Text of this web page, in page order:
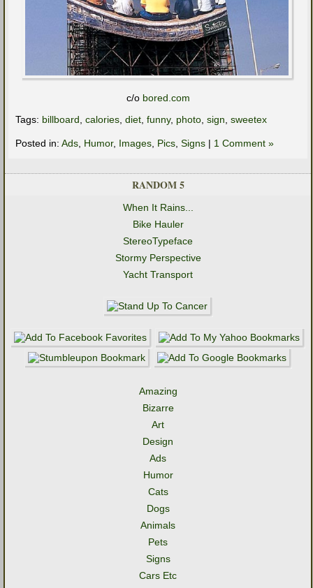
c/o bored.com
Tags: billboard, calories, diet, funny, photo, sign, sweetex
Posted in: Ads, Humor, Images, Pics, Signs | 1 Comment »
RANDOM 5
When It Rains...
Bike Hauler
StereoTypeface
Stormy Perspective
Yacht Transport
Amazing
Bizarre
Art
Design
Ads
Humor
Cats
Dogs
Animals
Pets
Signs
Cars Etc